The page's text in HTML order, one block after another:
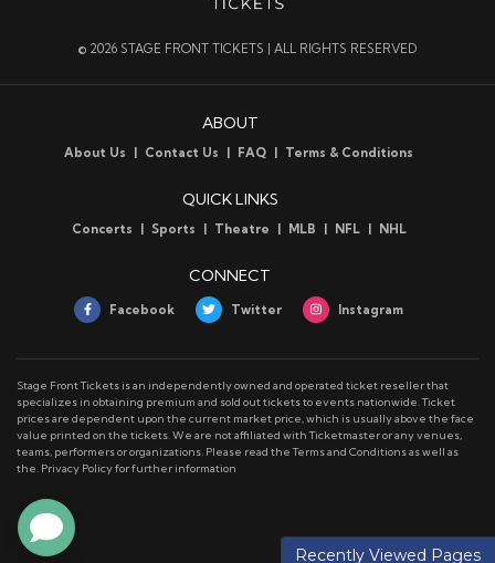
© 2026 STAGE FRONT TICKETS | ALL RIGHTS RESERVED
ABOUT
About Us Contact Us FAQ Terms & Conditions
QUICK LINKS
Concerts Sports Theatre MLB NFL NHL
CONNECT
Facebook Twitter Instagram
Stage Front Tickets is an independently owned and operated ticket reseller that
specializes in obtaining premium and sold out tickets to events nationwide. Ticket
prices are dependent upon the current market price, which is usually above the face
value printed on the tickets. We are not affiliated with Ticketmaster or any venues,
teams, performers or organizations. Please read the Terms and Conditions as well as
the. Privacy Policy for further information
Recently Viewed Pages